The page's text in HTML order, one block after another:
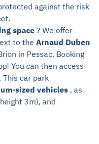
against the risk
space ? We offer
to the Arnaud Duben
in Pessac. Booking
You can then access
This car park
sized vehicles , as
3m), and